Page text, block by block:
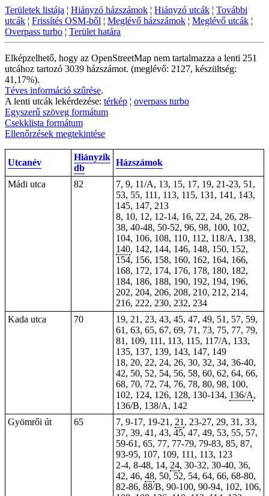
Területek listája ¦ Hiányzó házszámok ¦ Hiányzó utcák ¦ További
utcák ¦ Frissítés OSM-ből ¦ Meglévő házszámok ¦ Meglévő utcák ¦
Overpass turbo ¦ Terület határa
Elképzelhető, hogy az OpenStreetMap nem tartalmazza a lenti 251
utcához tartozó 3039 házszámot. (meglévő: 2127, készültség:
41,17%).
Téves információ szűrése.
A lenti utcák lekérdezése: térkép ¦ overpass turbo
Egyszerű szöveg formátum
Csekklista formátum
Ellenőrzések megtekintése
Utcanév
Hiányzik
db
Házszámok
Mádi utca 82
7, 9, 11/A, 13, 15, 17, 19, 21-23, 51,
53, 55, 111, 113, 115, 131, 141, 143,
145, 147, 213
8, 10, 12, 12-14, 16, 22, 24, 26, 28-
38, 40-48, 50-52, 96, 98, 100, 102,
104, 106, 108, 110, 112, 118/A, 138,
140, 142, 144, 146, 148, 150, 152,
154, 156, 158, 160, 162, 164, 166,
168, 172, 174, 176, 178, 180, 182,
184, 186, 188, 190, 192, 194, 196,
202, 204, 206, 208, 210, 212, 214,
216, 222, 230, 232, 234
Kada utca
70
19, 21, 23, 43, 45, 47, 49, 51, 57, 59,
61, 63, 65, 67, 69, 71, 73, 75, 77, 79,
81, 109, 111, 113, 115, 117/A, 133,
135, 137, 139, 143, 147, 149
18, 20, 22, 24, 26, 30, 32, 34, 36-40,
42, 50, 52, 54, 56, 58, 60, 62, 64, 66,
68, 70, 72, 74, 76, 78, 80, 98, 100,
102, 124, 126, 128, 130-134, 136/A,
136/B, 138/A, 142
Gyömrői út
65 7, 9-17, 19-21, 21 , 23-27, 29, 31, 33,
37, 39, 41 , 43, 45, 47, 49, 53, 55, 57,
59-61, 65, 77, 77-79, 79-83, 85, 87,
93-95, 107, 109, 111, 113, 123
2-4, 8-48, 14, 24, 30-32, 30-40, 36,
42, 46, 48, 50, 52, 54, 64, 66, 68-80,
82-86, 88/B, 90-100, 90-94, 102, 106,